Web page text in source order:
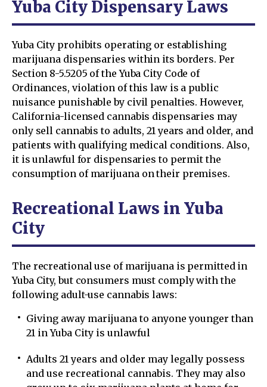
Yuba City Dispensary Laws
Yuba City prohibits operating or establishing
marijuana dispensaries within its borders. Per
Section 8-5.5205 of the Yuba City Code of
Ordinances, violation of this law is a public
nuisance punishable by civil penalties. However,
California-licensed cannabis dispensaries may
only sell cannabis to adults, 21 years and older, and
patients with qualifying medical conditions. Also,
it is unlawful for dispensaries to permit the
consumption of marijuana on their premises.
Recreational Laws in Yuba
City
The recreational use of marijuana is permitted in
Yuba City, but consumers must comply with the
following adult-use cannabis laws:
Giving away marijuana to anyone younger than
21 in Yuba City is unlawful
Adults 21 years and older may legally possess
and use recreational cannabis. They may also